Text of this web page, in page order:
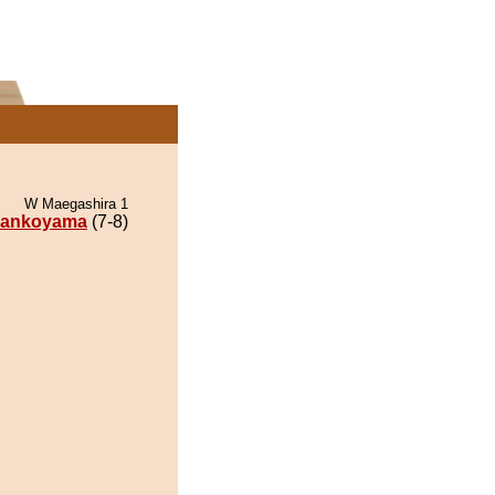
W Maegashira 1
(7-8)